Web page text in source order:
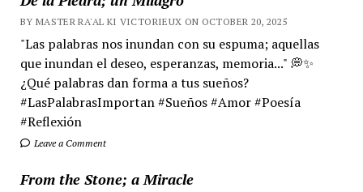
BY MASTER RA'AL KI VICTORIEUX ON OCTOBER 20, 2025
"Las palabras nos inundan con su espuma; aquellas
que inundan el deseo, esperanzas, memoria..." 💭✨
¿Qué palabras dan forma a tus sueños?
#LasPalabrasImportan #Sueños #Amor #Poesía
#Reflexión
Leave a Comment
From the Stone; a Miracle